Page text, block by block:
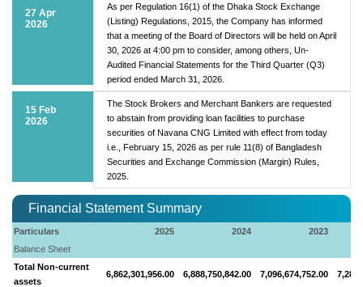
27 Apr
2026
As per Regulation 16(1) of the Dhaka Stock Exchange
(Listing) Regulations, 2015, the Company has informed
that a meeting of the Board of Directors will be held on April
30, 2026 at 4:00 pm to consider, among others, Un-
Audited Financial Statements for the Third Quarter (Q3)
period ended March 31, 2026.
15 Feb
2026
The Stock Brokers and Merchant Bankers are requested
to abstain from providing loan facilities to purchase
securities of Navana CNG Limited with effect from today
i.e., February 15, 2026 as per rule 11(8) of Bangladesh
Securities and Exchange Commission (Margin) Rules,
2025.
Financial Statement Summary
Particulars 2025 2024
2023
Balance Sheet
Total Non-current
assets
6,862,301,956.00 6,888,750,842.00 7,096,674,752.00